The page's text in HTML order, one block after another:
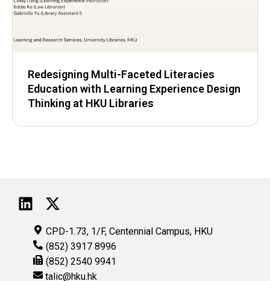
Redesigning Multi-Faceted Literacies
Education with Learning Experience Design
Thinking at HKU Libraries
CPD-1.73, 1/F, Centennial Campus, HKU
(852) 3917 8996
(852) 2540 9941
talic@hku.hk